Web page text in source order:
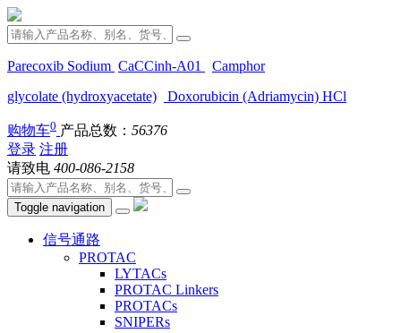
Parecoxib Sodium CaCCinh-A01
Camphor
glycolate (hydroxyacetate)
Doxorubicin (Adriamycin) HCl
购物车0 产品总数： 56376
登录 注册
请致电 400-086-2158
Toggle navigation
信号通路
PROTAC
LYTACs
PROTAC Linkers
PROTACs
SNIPERs